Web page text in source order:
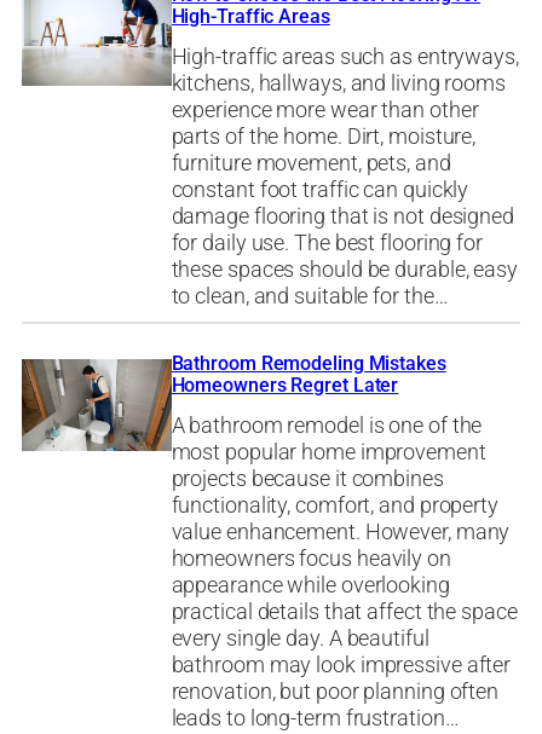
High-Traffic Areas
High-traffic areas such as entryways,
kitchens, hallways, and living rooms
experience more wear than other
parts of the home. Dirt, moisture,
furniture movement, pets, and
constant foot traffic can quickly
damage flooring that is not designed
for daily use. The best flooring for
these spaces should be durable, easy
to clean, and suitable for the…
Bathroom Remodeling Mistakes
Homeowners Regret Later
A bathroom remodel is one of the
most popular home improvement
projects because it combines
functionality, comfort, and property
value enhancement. However, many
homeowners focus heavily on
appearance while overlooking
practical details that affect the space
every single day. A beautiful
bathroom may look impressive after
renovation, but poor planning often
leads to long-term frustration…